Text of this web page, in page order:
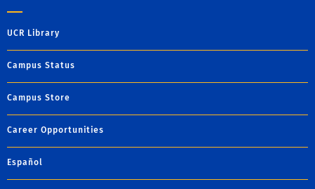
UCR Library
Campus Status
Campus Store
Career Opportunities
Español